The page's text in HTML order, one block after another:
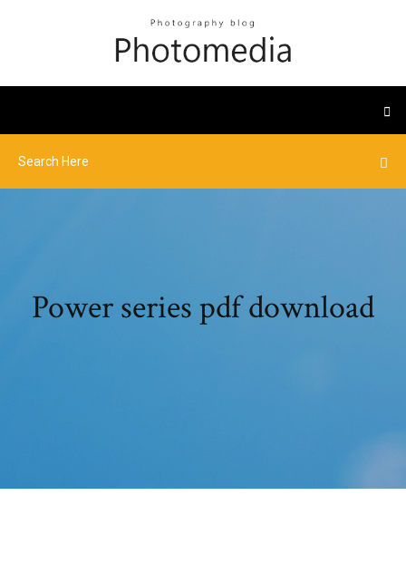
Power series pdf download